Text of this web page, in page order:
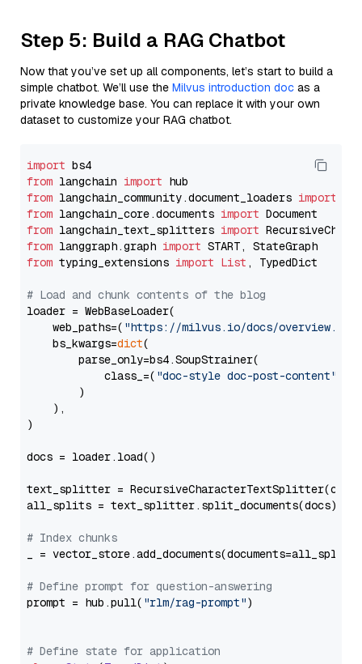
Step 5: Build a RAG Chatbot
Now that you’ve set up all components, let’s start to build a
simple chatbot. We’ll use the Milvus introduction doc as a
private knowledge base. You can replace it with your own
dataset to customize your RAG chatbot.
import
from langchain import
from langchain_community.document_loaders import
from langchain_core.documents import
from langchain_text_splitters import
from langgraph.graph import
from typing_extensions import List , TypedDict
# Load and chunk contents of the blog
loader = WebBaseLoader(
    web_paths=(
"https://milvus.io/docs/overview.md"
    bs_kwargs=
dict(
        parse_only=bs4.SoupStrainer(
            class_=(
"doc-style doc-post-content"
        )
    ),
)
docs = loader.load()
text_splitter =
all_splits = text_splitter.split_documents(docs)
# Index chunks
_ = vector_store.add_documents(documents=all_splits)
# Define prompt for question-answering
prompt = hub.pull( "rlm/rag-prompt")
# Define state for application